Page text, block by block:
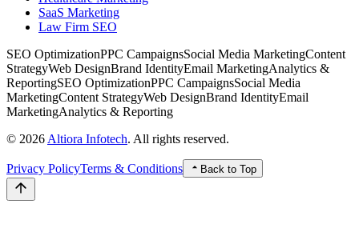
SaaS Marketing
Law Firm SEO
SEO OptimizationPPC CampaignsSocial Media MarketingContent
StrategyWeb DesignBrand IdentityEmail MarketingAnalytics &
ReportingSEO OptimizationPPC CampaignsSocial Media
MarketingContent StrategyWeb DesignBrand IdentityEmail
MarketingAnalytics & Reporting
© 2026 Altiora Infotech. All rights reserved.
Privacy PolicyTerms & Conditions Back to Top